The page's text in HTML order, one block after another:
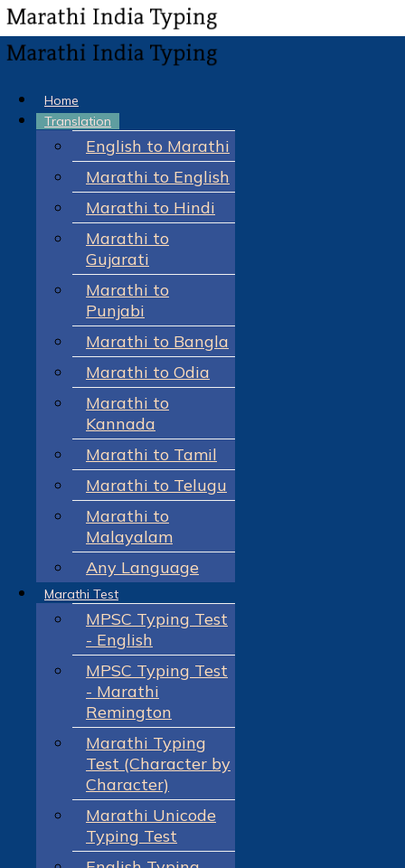
Home
Translation
English to Marathi
Marathi to English
Marathi to Hindi
Marathi to
Gujarati
Marathi to
Punjabi
Marathi to Bangla
Marathi to Odia
Marathi to
Kannada
Marathi to Tamil
Marathi to Telugu
Marathi to
Malayalam
Any Language
Marathi Test
MPSC Typing Test
- English
MPSC Typing Test
- Marathi
Remington
Marathi Typing
Test (Character by
Character)
Marathi Unicode
Typing Test